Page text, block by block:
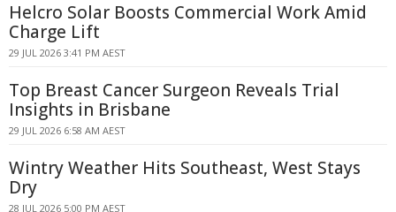
Helcro Solar Boosts Commercial Work Amid
Charge Lift
29 JUL 2026 3:41 PM AEST
Top Breast Cancer Surgeon Reveals Trial
Insights in Brisbane
29 JUL 2026 6:58 AM AEST
Wintry Weather Hits Southeast, West Stays
Dry
28 JUL 2026 5:00 PM AEST